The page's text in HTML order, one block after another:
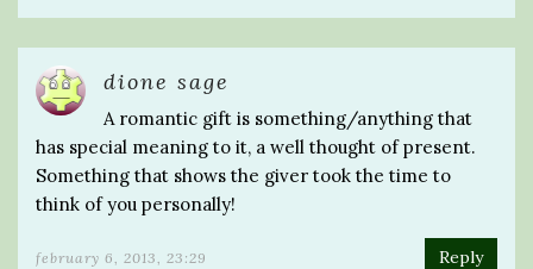
dione sage
A romantic gift is something/anything that
has special meaning to it, a well thought of present.
Something that shows the giver took the time to
think of you personally!
february 6, 2013, 23:29 Reply